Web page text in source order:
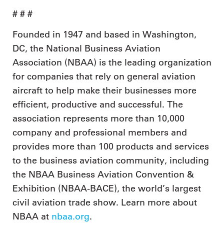
# # #
Founded in 1947 and based in Washington,
DC, the National Business Aviation
Association (NBAA) is the leading organization
for companies that rely on general aviation
aircraft to help make their businesses more
efficient, productive and successful. The
association represents more than 10,000
company and professional members and
provides more than 100 products and services
to the business aviation community, including
the NBAA Business Aviation Convention &
Exhibition (NBAA-BACE), the world’s largest
civil aviation trade show. Learn more about
NBAA at nbaa.org.